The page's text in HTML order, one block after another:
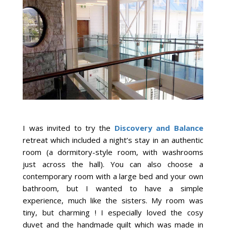
I was invited to try the Discovery and Balance
retreat which included a night’s stay in an authentic
room (a dormitory-style room, with washrooms
just across the hall). You can also choose a
contemporary room with a large bed and your own
bathroom, but I wanted to have a simple
experience, much like the sisters. My room was
tiny, but charming ! I especially loved the cosy
duvet and the handmade quilt which was made in